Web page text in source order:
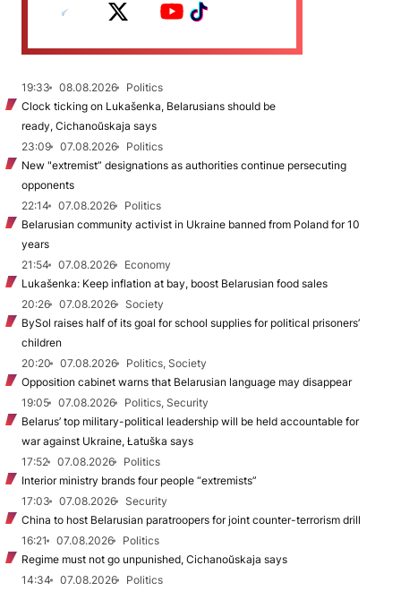
19:33 08.08.2026
Politics
Clock ticking on Lukašenka, Belarusians should be
ready, Cichanoŭskaja says
23:09
07.08.2026
Politics
New "extremist” designations as authorities continue persecuting
opponents
22:14
07.08.2026
Politics
Belarusian community activist in Ukraine banned from Poland for 10
years
21:54
07.08.2026
Economy
Lukašenka: Keep inflation at bay, boost Belarusian food sales
20:26
07.08.2026
Society
BySol raises half of its goal for school supplies for political prisoners’
children
20:20
07.08.2026
Politics, Society
Opposition cabinet warns that Belarusian language may disappear
19:05
07.08.2026
Politics, Security
Belarus’ top military-political leadership will be held accountable for
war against Ukraine, Łatuška says
17:52
07.08.2026
Politics
Interior ministry brands four people “extremists”
17:03
07.08.2026
Security
China to host Belarusian paratroopers for joint counter-terrorism drill
16:21
07.08.2026
Politics
Regime must not go unpunished, Cichanoŭskaja says
14:34
07.08.2026
Politics